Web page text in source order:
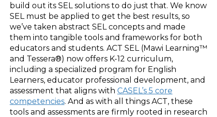
build out its SEL solutions to do just that. We know
SEL must be applied to get the best results, so
we’ve taken abstract SEL concepts and made
them into tangible tools and frameworks for both
educators and students. ACT SEL (Mawi Learning™
and Tessera®) now offers K-12 curriculum,
including a specialized program for English
Learners, educator professional development, and
assessment that aligns with CASEL’s 5 core
competencies. And as with all things ACT, these
tools and assessments are firmly rooted in research